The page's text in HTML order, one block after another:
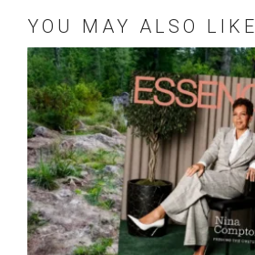
YOU MAY ALSO LIKE